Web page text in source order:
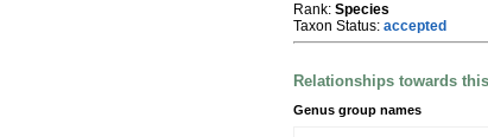
Rank: Species
Taxon Status: accepted
Relationships towards
Genus group names